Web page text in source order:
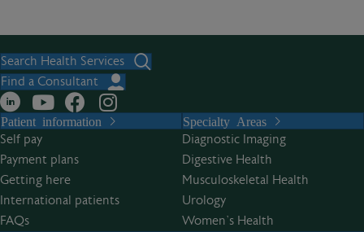
t
e
n
a
t
i
v
e
Search Health Services
Find a Consultant
Patient information
Self pay
Payment plans
Getting here
International patients
FAQs
Specialty Areas
Diagnostic Imaging
Digestive Health
Musculoskeletal Health
Urology
Women’s Health